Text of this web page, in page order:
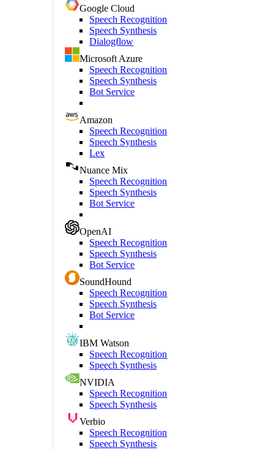
Google Cloud
Speech Recognition
Speech Synthesis
Dialogflow
Microsoft Azure
Speech Recognition
Speech Synthesis
Bot Service
Amazon
Speech Recognition
Speech Synthesis
Lex
Nuance Mix
Speech Recognition
Speech Synthesis
Bot Service
OpenAI
Speech Recognition
Speech Synthesis
Bot Service
SoundHound
Speech Recognition
Speech Synthesis
Bot Service
IBM Watson
Speech Recognition
Speech Synthesis
NVIDIA
Speech Recognition
Speech Synthesis
Verbio
Speech Recognition
Speech Synthesis